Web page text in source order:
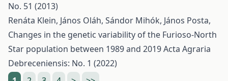
No. 51 (2013)
Renáta Klein, János Oláh, Sándor Mihók, János Posta,
Changes in the genetic variability of the Furioso-North
Star population between 1989 and 2019Acta Agraria
Debreceniensis: No. 1 (2022)